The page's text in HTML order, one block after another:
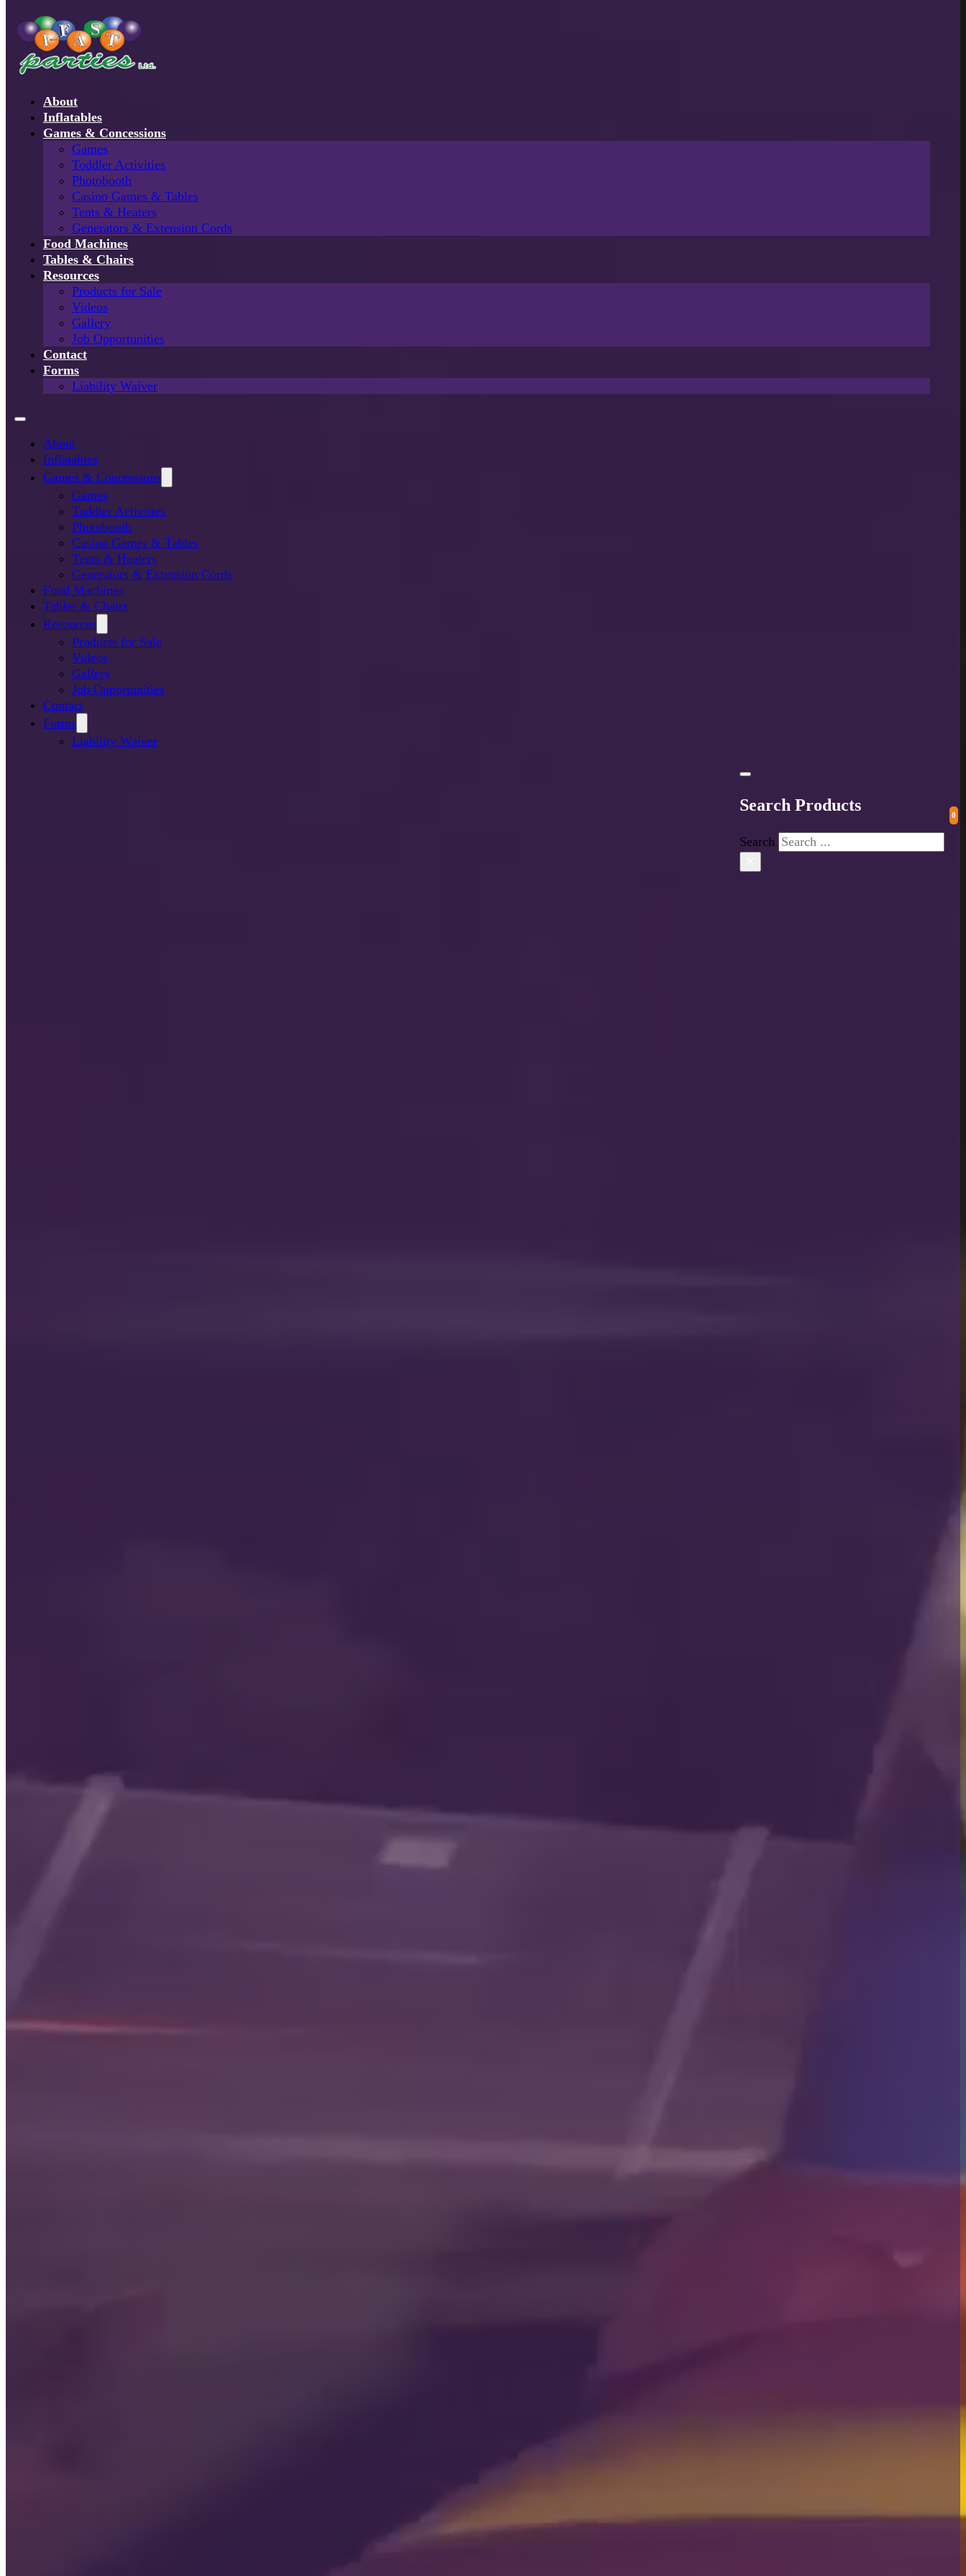
About
Inflatables
Games & Concessions
Games
Toddler Activities
Photobooth
Casino Games & Tables
Tents & Heaters
Generators & Extension Cords
Food Machines
Tables & Chairs
Resources
Products for Sale
Videos
Gallery
Job Opportunities
Contact
Forms
Liability Waiver
About
Inflatables
Games & Concessions
Games
Toddler Activities
Photobooth
Casino Games & Tables
Tents & Heaters
Generators & Extension Cords
Food Machines
Tables & Chairs
Resources
Products for Sale
Videos
Gallery
Job Opportunities
Contact
Forms
Liability Waiver
Search Products
Search
0